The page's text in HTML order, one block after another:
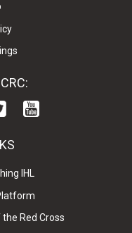
IHL
Red Cross